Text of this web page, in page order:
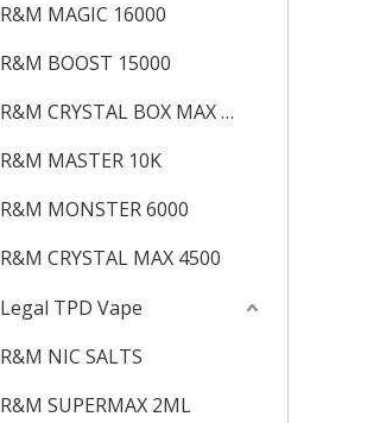
R&M MAGIC 16000
R&M BOOST 15000
R&M CRYSTAL BOX MAX 12K
R&M MASTER 10K
R&M MONSTER 6000
R&M CRYSTAL MAX 4500
Legal TPD Vape
R&M NIC SALTS
R&M SUPERMAX 2ML